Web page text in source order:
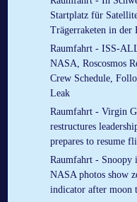
Startplatz für
Trägerraketen in der
Raumfahrt - ISS-
NASA, Roscosmos
Crew Schedule,
Leak
Raumfahrt - Virgin
restructures
prepares to resume
Raumfahrt - Snoopy
NASA photos show
indicator after moon